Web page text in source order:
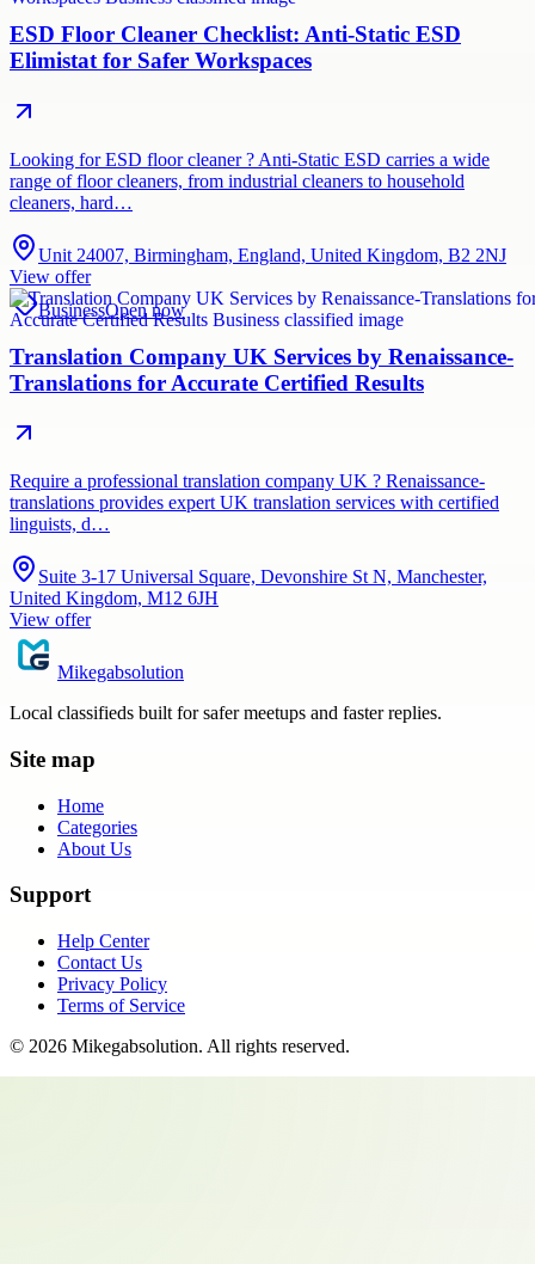
ESD Floor Cleaner Checklist: Anti-Static ESD
Elimistat for Safer Workspaces
Looking for ESD floor cleaner ? Anti-Static ESD carries a wide
range of floor cleaners, from industrial cleaners to household
cleaners, hard…
Unit 24007, Birmingham, England, United Kingdom, B2 2NJ
View offer
BusinessOpen now
Translation Company UK Services by Renaissance-
Translations for Accurate Certified Results
Require a professional translation company UK ? Renaissance-
translations provides expert UK translation services with certified
linguists, d…
Suite 3-17 Universal Square, Devonshire St N, Manchester,
United Kingdom, M12 6JH
View offer
Mikegabsolution
Local classifieds built for safer meetups and faster replies.
Site map
Home
Categories
About Us
Support
Help Center
Contact Us
Privacy Policy
Terms of Service
© 2026 Mikegabsolution. All rights reserved.